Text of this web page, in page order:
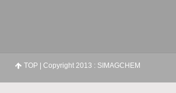
TOP| Copyright 2013 : SIMAGCHEM